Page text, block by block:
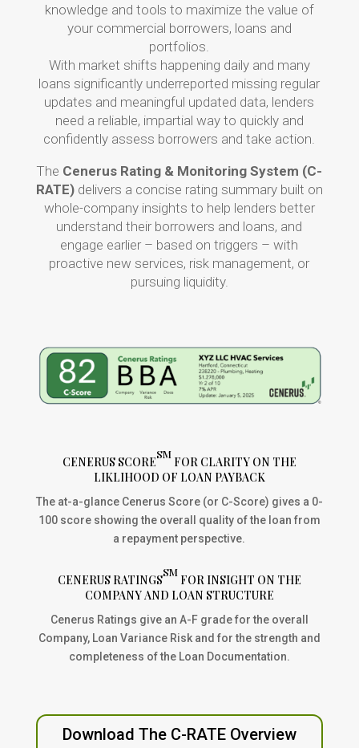
knowledge and tools to maximize the value of
your commercial borrowers, loans and
portfolios.
With market shifts happening daily and many
loans significantly underreported missing regular
updates and meaningful updated data, lenders
need a reliable, impartial way to quickly and
confidently assess borrowers and take action.
The Cenerus Rating & Monitoring System (C-
RATE) delivers a concise rating summary built on
whole-company insights to help lenders better
understand their borrowers and loans, and
engage earlier – based on triggers – with
proactive new services, risk management, or
pursuing liquidity.
CENERUS SCORE
SM
FOR CLARITY ON THE
LIKLIHOOD OF LOAN PAYBACK
The at-a-glance Cenerus Score (or C-Score) gives a 0-
100 score showing the overall quality of the loan from
a repayment perspective.
CENERUS RATINGS
SM
FOR INSIGHT ON THE
COMPANY AND LOAN STRUCTURE
Cenerus Ratings give an A-F grade for the overall
Company, Loan Variance Risk and for the strength and
completeness of the Loan Documentation.
Download The C-RATE Overview